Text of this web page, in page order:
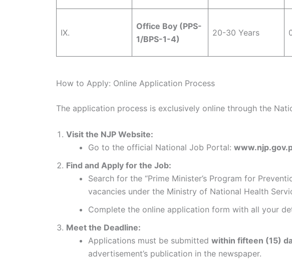
IX.
Office Boy (PPS-
1/BPS-1-4)
20-30 Years
How to Apply: Online Application Process
The application process is exclusively online through the
Visit the NJP Website:
Go to the official National Job Portal:
Find and Apply for the Job:
Search for the “Prime Minister’s Program for
vacancies under the Ministry of National Health
Complete the online application form with all your
Meet the Deadline:
Applications must be submitted within fifteen (15)
advertisement’s publication in the newspaper.